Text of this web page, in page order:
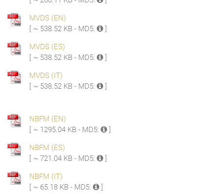
MVDS (EN)
[ ~ 538.52 KB - MD5:
]
MVDS (ES)
[ ~ 538.52 KB - MD5:
]
MVDS (IT)
[ ~ 538.52 KB - MD5:
]
NBFM (EN)
[ ~ 1295.04 KB - MD5:
]
NBFM (ES)
[ ~ 721.04 KB - MD5:
]
NBFM (IT)
[ ~ 65.18 KB - MD5:
]